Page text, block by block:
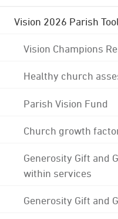
Vision 2026 Parish
Vision Champions
Healthy church
Parish Vision Fund
Church growth
Generosity Gift and
within services
Generosity Gift and